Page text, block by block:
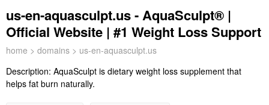
us-en-aquasculpt.us - AquaSculpt® |
Official Website | #1 Weight Loss Support
home > domains > us-en-aquasculpt.us
Description: AquaSculpt is dietary weight loss supplement that
helps fat burn naturally.